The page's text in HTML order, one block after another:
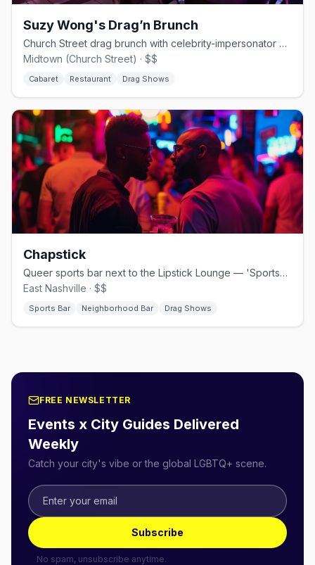
Suzy Wong's Drag’n Brunch
Church Street drag brunch with celebrity-impersonator queens.
Midtown (Church Street) · $$
Cabaret Restaurant Drag Shows
Chapstick
Queer sports bar next to the Lipstick Lounge — 'Sportsball for All.'
East Nashville · $$
Sports Bar Neighborhood Bar Drag Shows
FREE NEWSLETTER
Events x City Guides Delivered
Weekly
Catch your city's vibe or the global LGBTQ+ scene.
Subscribe
No spam, unsubscribe anytime.